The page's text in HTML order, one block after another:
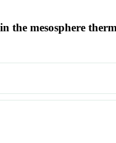
mesosphere